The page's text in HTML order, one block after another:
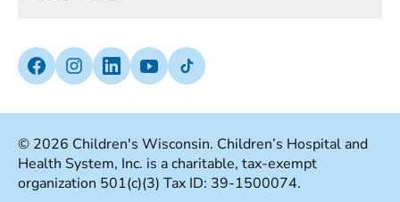
Media Inquiries
Insurances We Accept
Good Faith Estimate
Non-Discrimination Policy
Terms Of Use
Facebook (Opens in a new tab)
Instagram (Opens in a new tab)
linkedin (Opens in a new tab)
Youtube (Opens in a new tab)
Tiktok (Opens in a new tab)
© 2026 Children's Wisconsin. Children’s Hospital and
Health System, Inc. is a charitable, tax-exempt
organization 501(c)(3) Tax ID: 39-1500074.